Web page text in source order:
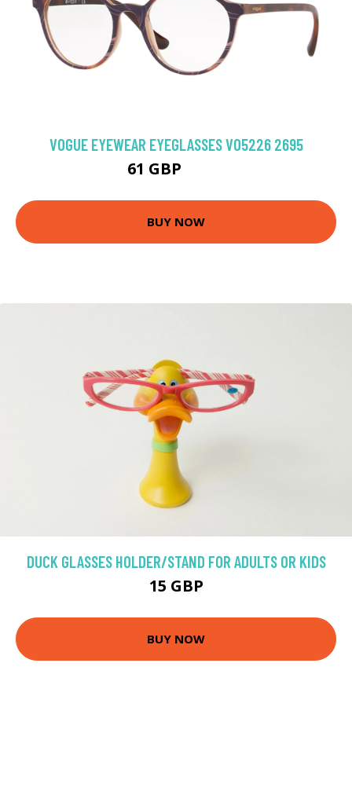
VOGUE EYEWEAR EYEGLASSES VO5226 2695
61 GBP
BUY NOW
DUCK GLASSES HOLDER/STAND FOR ADULTS OR KIDS
15 GBP
BUY NOW